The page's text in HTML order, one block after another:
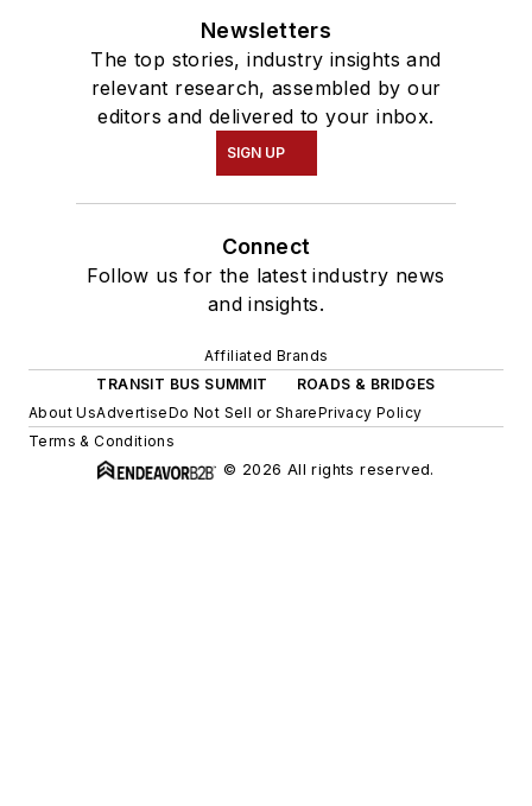
Newsletters
The top stories, industry insights and
relevant research, assembled by our
editors and delivered to your inbox.
SIGN UP
Connect
Follow us for the latest industry news
and insights.
Affiliated Brands
TRANSIT BUS SUMMIT
ROADS & BRIDGES
About UsAdvertiseDo Not Sell or SharePrivacy Policy
Terms & Conditions
© 2026 All rights reserved.